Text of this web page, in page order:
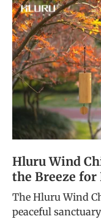
Hluru Wind
the Breeze for
The Hluru Wind
peaceful